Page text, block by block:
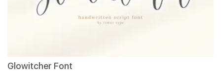
Glowitcher Font